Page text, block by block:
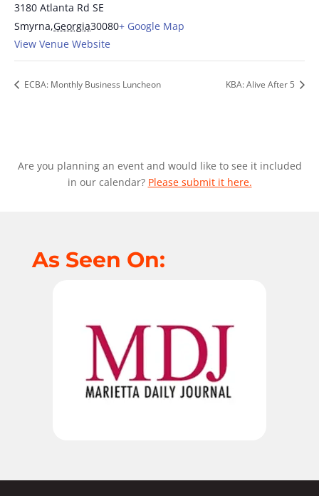
3180 Atlanta Rd SE
Smyrna,Georgia30080+ Google Map
View Venue Website
ECBA: Monthly Business Luncheon KBA: Alive After 5
Are you planning an event and would like to see it included
in our calendar? Please submit it here.
As Seen On: